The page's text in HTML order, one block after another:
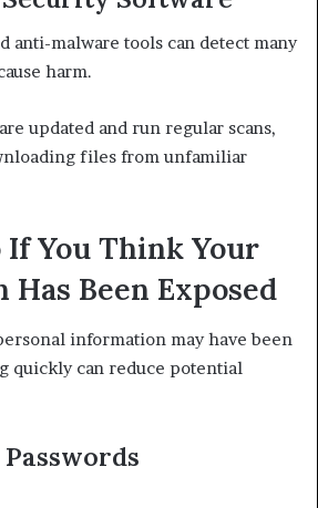
anti-malware tools can detect many
harm.
updated and run regular scans,
files from unfamiliar
You Think Your
Been Exposed
information may have been
quickly can reduce potential